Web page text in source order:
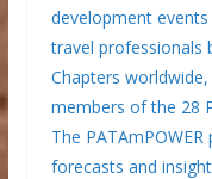
development
travel professionals
Chapters
members of the 28
The
forecasts and